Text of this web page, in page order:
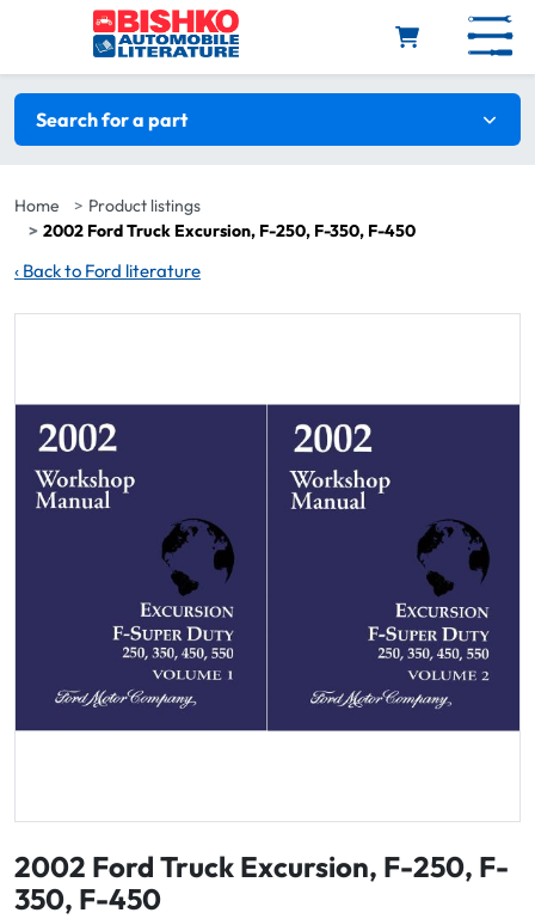
Skip to main content
Search filters
Search for a part
Home
Product listings
2002 Ford Truck Excursion, F-250, F-350, F-450
‹ Back to Ford literature
2002 Ford Truck Excursion, F-250, F-
350, F-450